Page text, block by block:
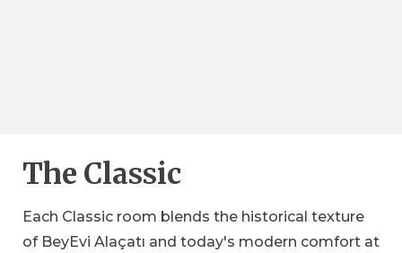
The Classic
Each Classic room blends the historical texture
of BeyEvi Alaçatı and today's modern comfort at